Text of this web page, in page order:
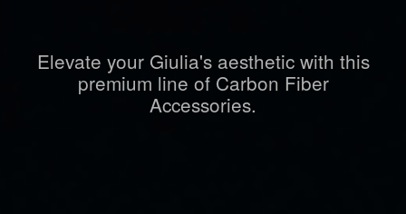
Elevate your Giulia's aesthetic with this
premium line of Carbon Fiber
Accessories.